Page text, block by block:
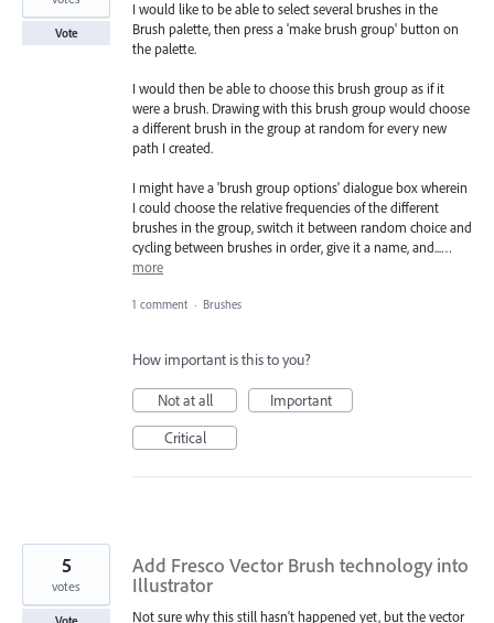
I would like to be able to select several brushes in the
Brush palette, then press a 'make brush group' button on
the palette.
I would then be able to choose this brush group as if it
were a brush. Drawing with this brush group would choose
a different brush in the group at random for every new
path I created.
I might have a 'brush group options' dialogue box wherein
I could choose the relative frequencies of the different
brushes in the group, switch it between random choice and
cycling between brushes in order, give it a name, and...…
more
Vote
1 comment · Brushes
How important is this to you?
Not at all
Important
Critical
Add Fresco Vector Brush technology into
Illustrator
Not sure why this still hasn't happened yet, but the vector
5
votes